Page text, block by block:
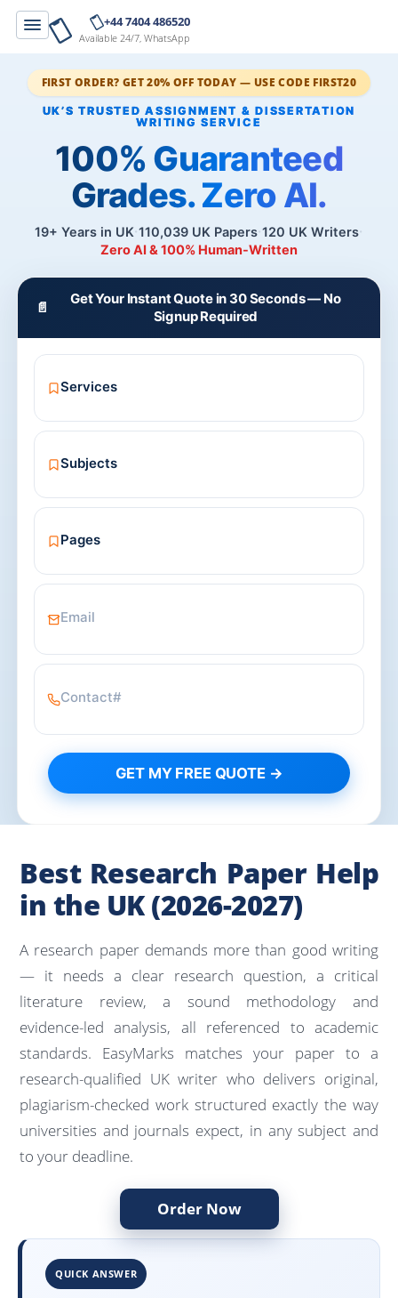
+44 7404 486520
Available 24/7, WhatsApp
FIRST ORDER? GET 20% OFF TODAY — USE CODE FIRST20
100% Guaranteed
Grades. Zero AI.
19+ Years in UK 110,039 UK Papers 120 UK Writers
Zero AI & 100% Human-Written
📄
Get Your Instant Quote in 30 Seconds — No
Signup Required
GET MY FREE QUOTE →
Best Research Paper Help
in the UK (2026-2027)
A research paper demands more than good writing
— it needs a clear research question, a critical
literature review, a sound methodology and
evidence-led analysis, all referenced to academic
standards. EasyMarks matches your paper to a
research-qualified UK writer who delivers original,
plagiarism-checked work structured exactly the way
universities and journals expect, in any subject and
to your deadline.
Order Now
QUICK ANSWER